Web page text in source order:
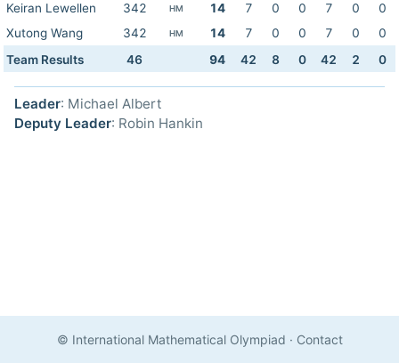
Keiran Lewellen
342 HM 14 7 0 0 7 0
0
Xutong Wang
342 HM 14 7 0 0 7 0
0
Team Results
46 94 42 8 0 42 2 0
Leader: Michael Albert
Deputy Leader: Robin Hankin
© International Mathematical Olympiad · Contact